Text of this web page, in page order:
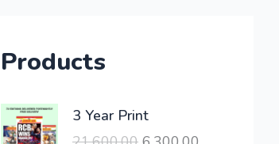
Products
3 Year Print
O